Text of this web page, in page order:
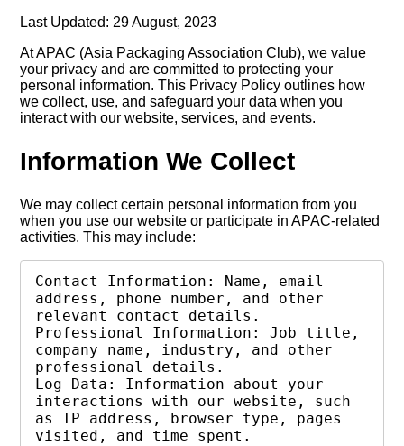
Last Updated: 29 August, 2023
At APAC (Asia Packaging Association Club), we value
your privacy and are committed to protecting your
personal information. This Privacy Policy outlines how
we collect, use, and safeguard your data when you
interact with our website, services, and events.
Information We Collect
We may collect certain personal information from you
when you use our website or participate in APAC-related
activities. This may include:
Contact Information: Name, email
address, phone number, and other
relevant contact details.
Professional Information: Job title,
company name, industry, and other
professional details.
Log Data: Information about your
interactions with our website, such
as IP address, browser type, pages
visited, and time spent.